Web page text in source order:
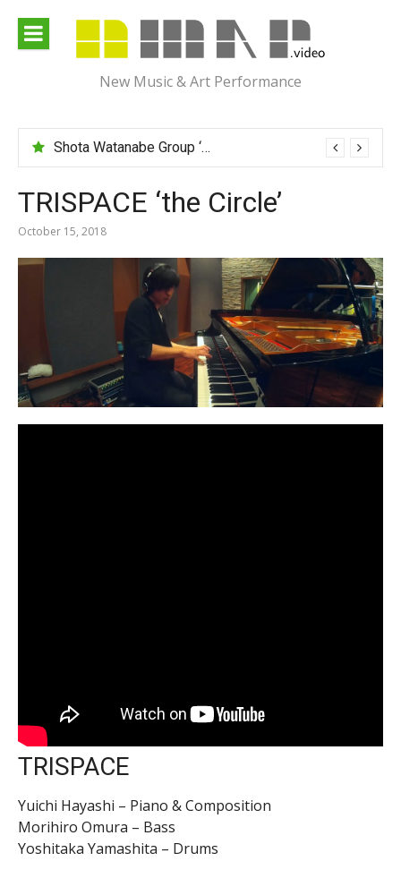
content
New Music & Art Performance
Shota Watanabe Group ‘Mawarumonogatari’
TRISPACE ‘the Circle’
October 15, 2018
TRISPACE
Yuichi Hayashi – Piano & Composition
Morihiro Omura – Bass
Yoshitaka Yamashita – Drums